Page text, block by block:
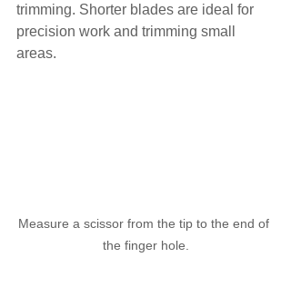
trimming. Shorter blades are ideal for
precision work and trimming small
areas.
Measure a scissor from the tip to the end of
the finger hole.